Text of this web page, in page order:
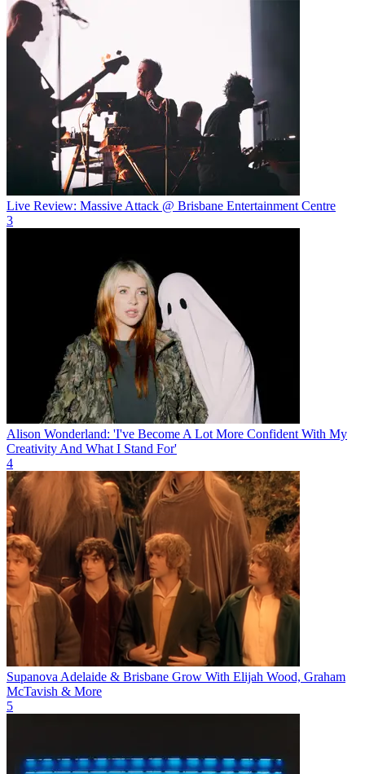
Live Review: Massive Attack @ Brisbane Entertainment Centre
3
Alison Wonderland: 'I've Become A Lot More Confident With My
Creativity And What I Stand For'
4
Supanova Adelaide & Brisbane Grow With Elijah Wood, Graham
McTavish & More
5